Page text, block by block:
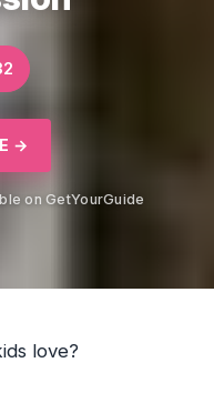
→
on GetYourGuide
love?